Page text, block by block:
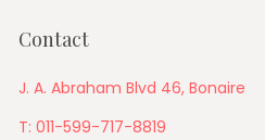
Contact
J. A. Abraham Blvd 46, Bonaire
T: 011-599-717-8819